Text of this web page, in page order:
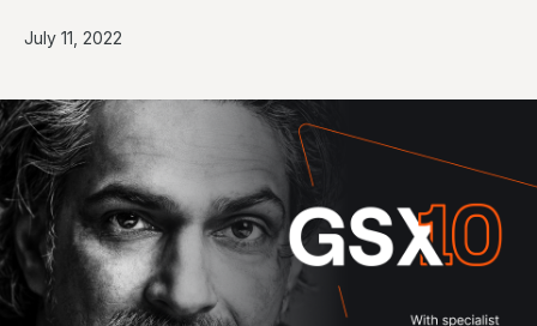
P
l
s
d
a
July 11, 2022